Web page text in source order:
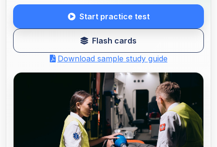
Start practice test
Flash cards
Download sample study guide